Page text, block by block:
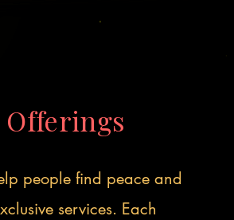
Offerings
people find peace and
services. Each